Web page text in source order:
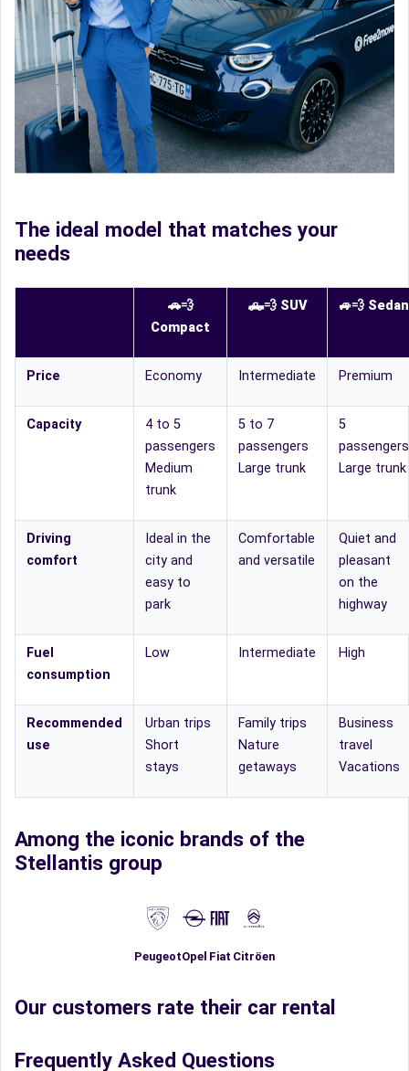
The ideal model that matches your
needs
🚗💨
Compact
🛻💨 SUV 🚙💨 Sedan
Price Economy Intermediate Premium
Capacity
4 to 5
passengers
Medium
trunk
5 to 7
passengers
Large trunk
5
passengers
Large trunk
Driving
comfort
Ideal in the
city and
easy to
park
Comfortable
and versatile
Quiet and
pleasant
on the
highway
Fuel
consumption
Low Intermediate High
Recommended
use
Urban trips
Short
stays
Family trips
Nature
getaways
Business
travel
Vacations
Among the iconic brands of the
Stellantis group
PeugeotOpel Fiat Citröen
Our customers rate their car rental
Frequently Asked Questions